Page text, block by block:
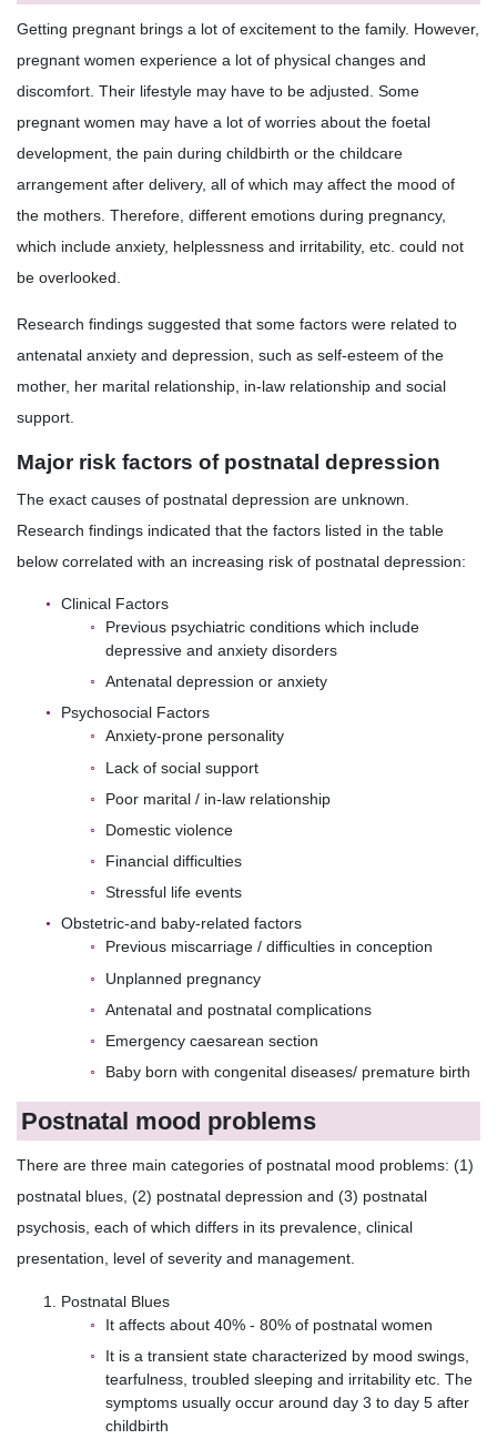
Getting pregnant brings a lot of excitement to the family. However,
pregnant women experience a lot of physical changes and
discomfort. Their lifestyle may have to be adjusted. Some
pregnant women may have a lot of worries about the foetal
development, the pain during childbirth or the childcare
arrangement after delivery, all of which may affect the mood of
the mothers. Therefore, different emotions during pregnancy,
which include anxiety, helplessness and irritability, etc. could not
be overlooked.
Research findings suggested that some factors were related to
antenatal anxiety and depression, such as self-esteem of the
mother, her marital relationship, in-law relationship and social
support.
Major risk factors of postnatal depression
The exact causes of postnatal depression are unknown.
Research findings indicated that the factors listed in the table
below correlated with an increasing risk of postnatal depression:
Clinical Factors
Previous psychiatric conditions which include
depressive and anxiety disorders
Antenatal depression or anxiety
Psychosocial Factors
Anxiety-prone personality
Lack of social support
Poor marital / in-law relationship
Domestic violence
Financial difficulties
Stressful life events
Obstetric-and baby-related factors
Previous miscarriage / difficulties in conception
Unplanned pregnancy
Antenatal and postnatal complications
Emergency caesarean section
Baby born with congenital diseases/ premature birth
Postnatal mood problems
There are three main categories of postnatal mood problems: (1)
postnatal blues, (2) postnatal depression and (3) postnatal
psychosis, each of which differs in its prevalence, clinical
presentation, level of severity and management.
Postnatal Blues
It affects about 40% - 80% of postnatal women
It is a transient state characterized by mood swings,
tearfulness, troubled sleeping and irritability etc. The
symptoms usually occur around day 3 to day 5 after
childbirth